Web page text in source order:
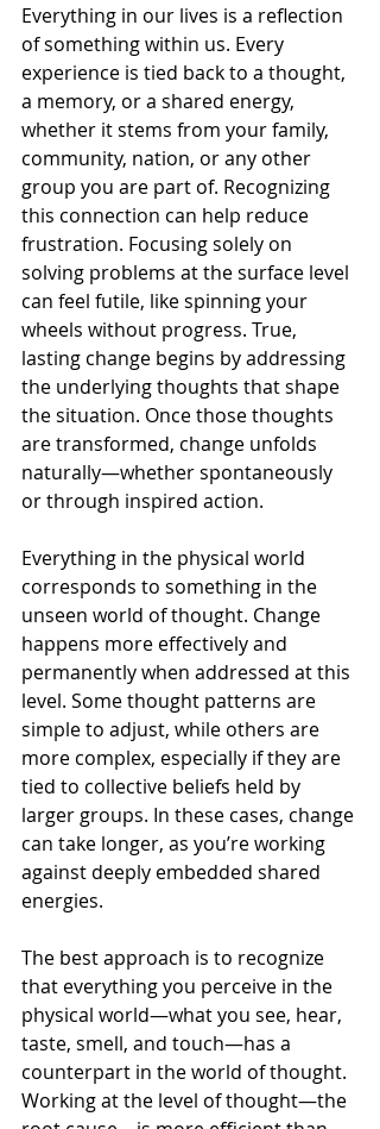
Everything in our lives is a reflection
of something within us. Every
experience is tied back to a thought,
a memory, or a shared energy,
whether it stems from your family,
community, nation, or any other
group you are part of. Recognizing
this connection can help reduce
frustration. Focusing solely on
solving problems at the surface level
can feel futile, like spinning your
wheels without progress. True,
lasting change begins by addressing
the underlying thoughts that shape
the situation. Once those thoughts
are transformed, change unfolds
naturally—whether spontaneously
or through inspired action.
Everything in the physical world
corresponds to something in the
unseen world of thought. Change
happens more effectively and
permanently when addressed at this
level. Some thought patterns are
simple to adjust, while others are
more complex, especially if they are
tied to collective beliefs held by
larger groups. In these cases, change
can take longer, as you’re working
against deeply embedded shared
energies.
The best approach is to recognize
that everything you perceive in the
physical world—what you see, hear,
taste, smell, and touch—has a
counterpart in the world of thought.
Working at the level of thought—the